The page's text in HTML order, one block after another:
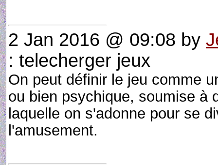
2 Jan 2016 @ 09:08 by
: telecherger jeux
On peut définir le jeu comme
ou bien psychique, soumise à
laquelle on s'adonne pour se
l'amusement.